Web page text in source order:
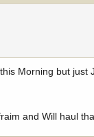
Morning but
and Will haul